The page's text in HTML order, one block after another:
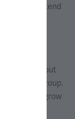
wish to attend
more about
Analysis Group.
learn, and grow